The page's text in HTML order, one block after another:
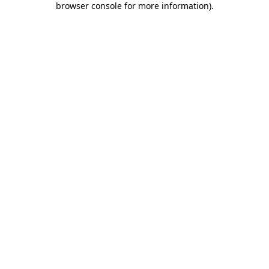
browser console for more information).